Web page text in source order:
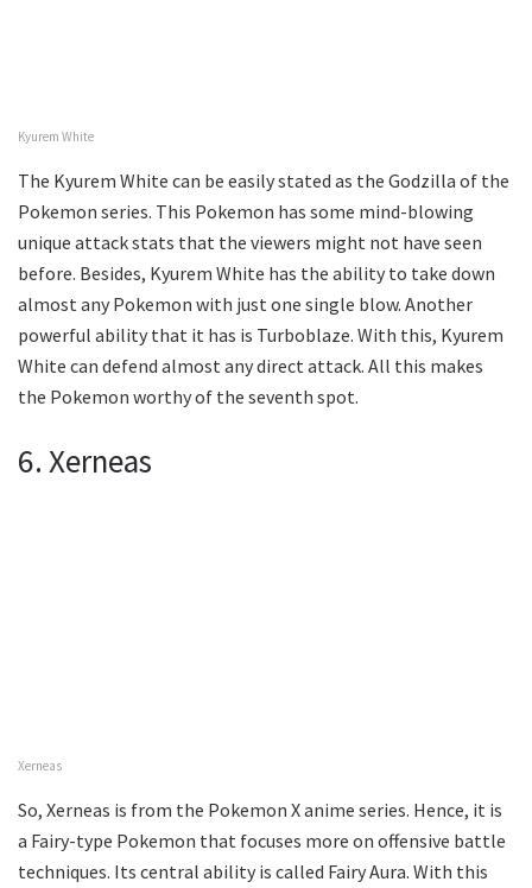
Kyurem White
The Kyurem White can be easily stated as the Godzilla of the
Pokemon series. This Pokemon has some mind-blowing
unique attack stats that the viewers might not have seen
before. Besides, Kyurem White has the ability to take down
almost any Pokemon with just one single blow. Another
powerful ability that it has is Turboblaze. With this, Kyurem
White can defend almost any direct attack. All this makes
the Pokemon worthy of the seventh spot.
6. Xerneas
Xerneas
So, Xerneas is from the Pokemon X anime series. Hence, it is
a Fairy-type Pokemon that focuses more on offensive battle
techniques. Its central ability is called Fairy Aura. With this